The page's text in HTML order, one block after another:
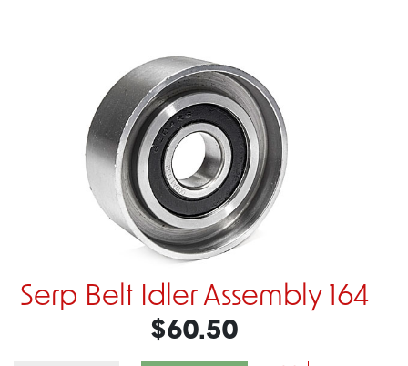
Serp Belt Idler Assembly 164
$60.50